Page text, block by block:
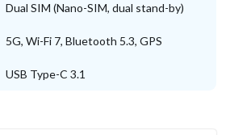
Dual SIM (Nano-SIM, dual stand-by)
5G, Wi-Fi 7, Bluetooth 5.3, GPS
USB Type-C 3.1